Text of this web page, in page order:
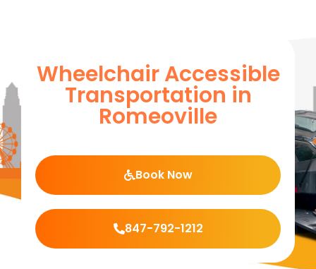
Wheelchair Accessible
Transportation in
Romeoville
Book Now
847-792-1212